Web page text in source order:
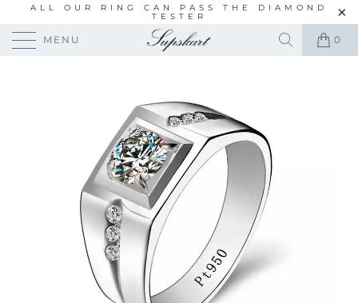
ALL OUR RING CAN PASS THE DIAMOND
TESTER
MENU 0